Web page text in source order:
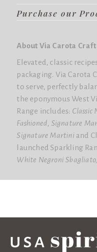
Purchase our
About Via Carota
Elevated, classic
packaging. Via Carota
to serve, perfectly
the eponymous West
Range includes: Classic
Fashioned Signature
Signature Martini and
launched Sparkling
White Negroni Sbagliato